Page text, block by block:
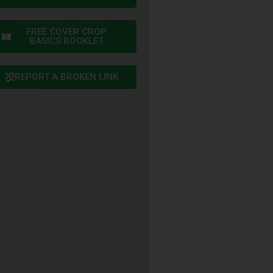
FREE COVER CROP
BASICS BOOKLET
REPORT A BROKEN LINK